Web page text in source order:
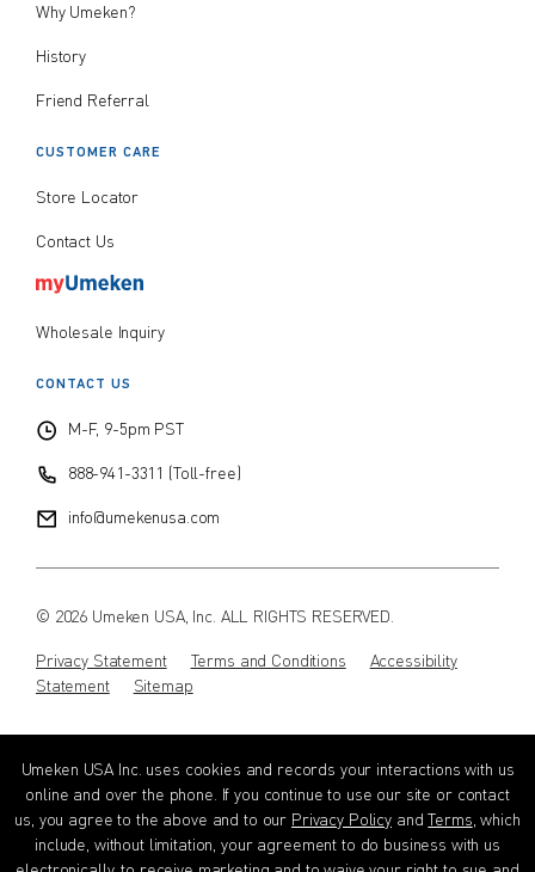
Why Umeken?
History
Friend Referral
CUSTOMER CARE
Store Locator
Contact Us
Wholesale Inquiry
CONTACT US
M-F, 9-5pm PST
888-941-3311 (Toll-free)
info@umekenusa.com
© 2026 Umeken USA, Inc. ALL RIGHTS RESERVED.
Privacy Statement Terms and Conditions
Accessibility
Statement
Sitemap
Umeken USA Inc. uses cookies and records your interactions with us
online and over the phone. If you continue to use our site or contact
us, you agree to the above and to our Privacy Policy and Terms, which
include, without limitation, your agreement to do business with us